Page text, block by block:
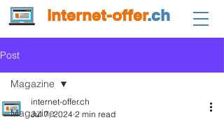
internet-offer.ch
Post
Magazine
Magazine
internet-offer.ch
Jul 7, 2024 2 min read